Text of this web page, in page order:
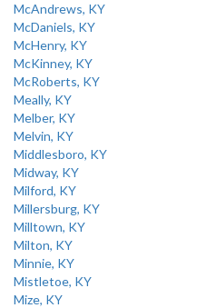
McAndrews, KY
McDaniels, KY
McHenry, KY
McKinney, KY
McRoberts, KY
Meally, KY
Melber, KY
Melvin, KY
Middlesboro, KY
Midway, KY
Milford, KY
Millersburg, KY
Milltown, KY
Milton, KY
Minnie, KY
Mistletoe, KY
Mize, KY